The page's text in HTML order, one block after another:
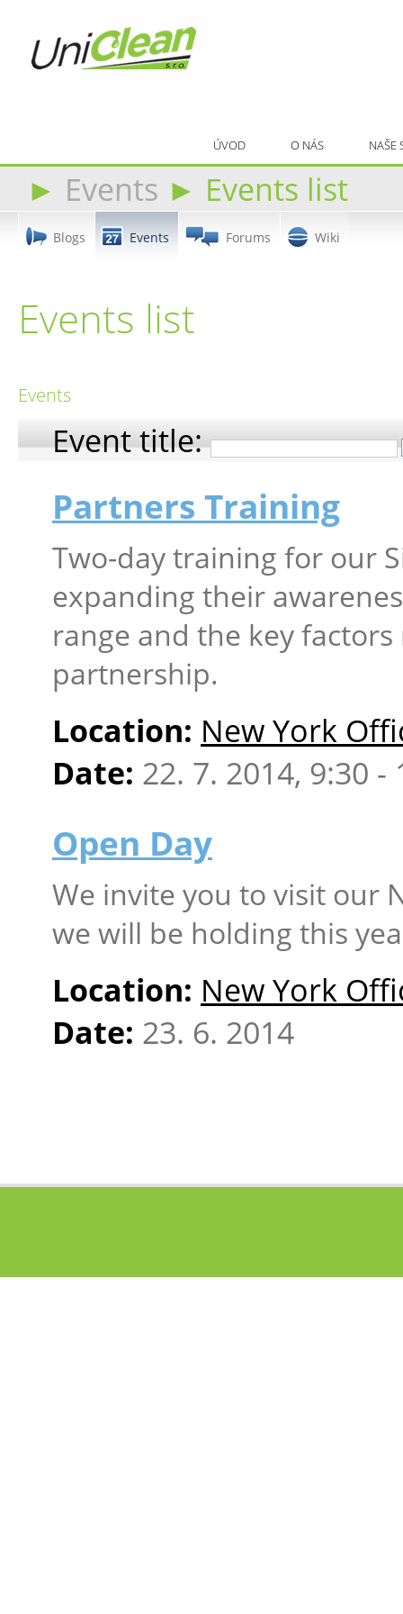
ÚVOD O NÁS NAŠE
► Events ► Events list
Blogs Events Forums Wiki
Events list
Events
Event title:
Partners Training
Two-day training for our
expanding their
range and the key
partnership.
Location: New York
Date: 22. 7. 2014, 9:30 -
Open Day
We invite you to visit our
we will be holding this
Location: New York
Date: 23. 6. 2014